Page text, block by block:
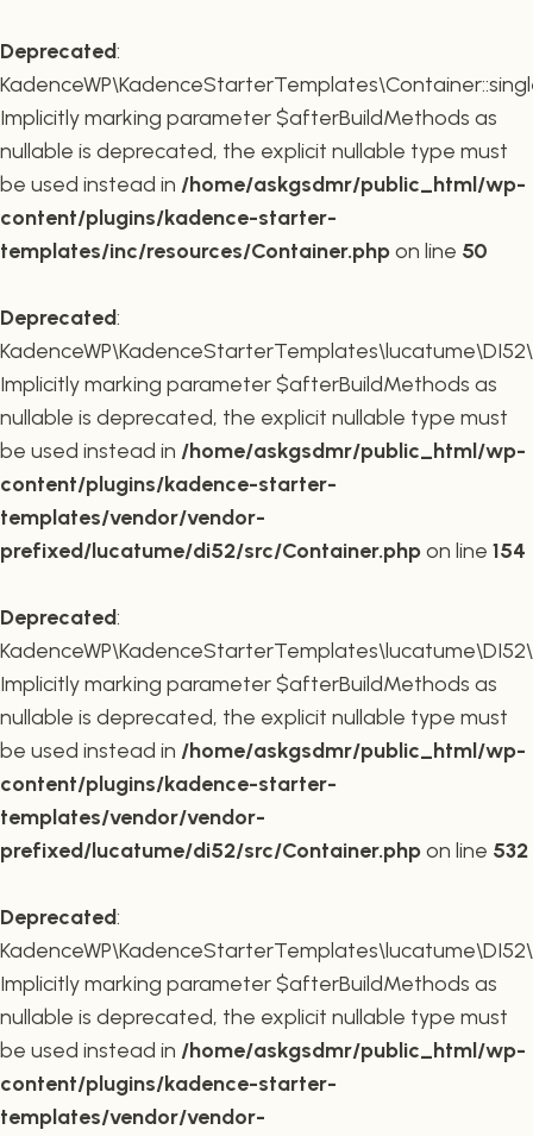
Deprecated:
Implicitly marking parameter $afterBuildMethods as
nullable is deprecated, the explicit nullable type must
be used instead in /home/askgsdmr/public_html/wp-
content/plugins/kadence-starter-
templates/inc/resources/Container.phpon line 50
Deprecated:
Implicitly marking parameter $afterBuildMethods as
nullable is deprecated, the explicit nullable type must
be used instead in /home/askgsdmr/public_html/wp-
content/plugins/kadence-starter-
templates/vendor/vendor-
prefixed/lucatume/di52/src/Container.phpon line 154
Deprecated:
Implicitly marking parameter $afterBuildMethods as
nullable is deprecated, the explicit nullable type must
be used instead in /home/askgsdmr/public_html/wp-
content/plugins/kadence-starter-
templates/vendor/vendor-
prefixed/lucatume/di52/src/Container.phpon line 532
Deprecated:
Implicitly marking parameter $afterBuildMethods as
nullable is deprecated, the explicit nullable type must
be used instead in /home/askgsdmr/public_html/wp-
content/plugins/kadence-starter-
templates/vendor/vendor-